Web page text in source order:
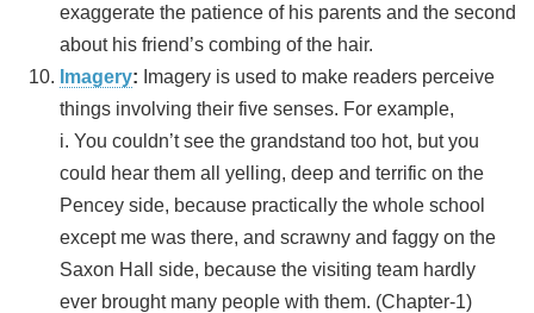
exaggerate the patience of his parents and the second
about his friend’s combing of the hair.
Imagery: Imagery is used to make readers perceive
things involving their five senses. For example,
i. You couldn’t see the grandstand too hot, but you
could hear them all yelling, deep and terrific on the
Pencey side, because practically the whole school
except me was there, and scrawny and faggy on the
Saxon Hall side, because the visiting team hardly
ever brought many people with them. (Chapter-1)